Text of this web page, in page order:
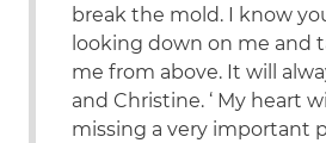
break the mold. I know
looking down on me and
me from above. It will
and Christine. ‘ My heart
missing a very important